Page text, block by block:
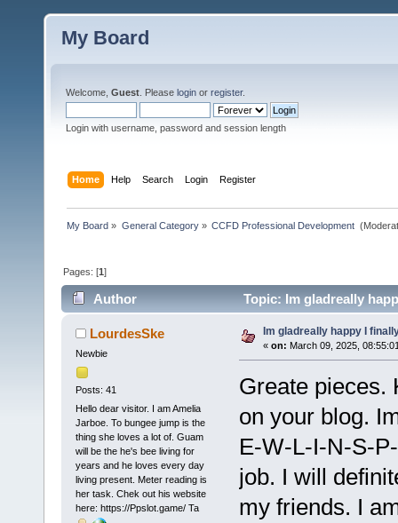
My Board
Welcome, Guest . Please login or register.
Login with username, password and session length
Home Help Search Login Register
My Board » General Category» CCFD Professional Development
Pages: [1]
Author Topic: Im gladreally
LourdesSke
Newbie
Posts: 41
Hello dear visitor. I am Amelia
Jarboe. To bungee jump is the
thing she loves a lot of. Guam
will be the he's bee living for
years and he loves every day
living present. Meter reading is
her task. Chek out his website
here: https://Ppslot.game/ Ta
Im gladreally happy I
« on: March 09, 2025,
Greate pieces.
on your blog.
E-W-L-I-N-S-
job. I will
my friends. I